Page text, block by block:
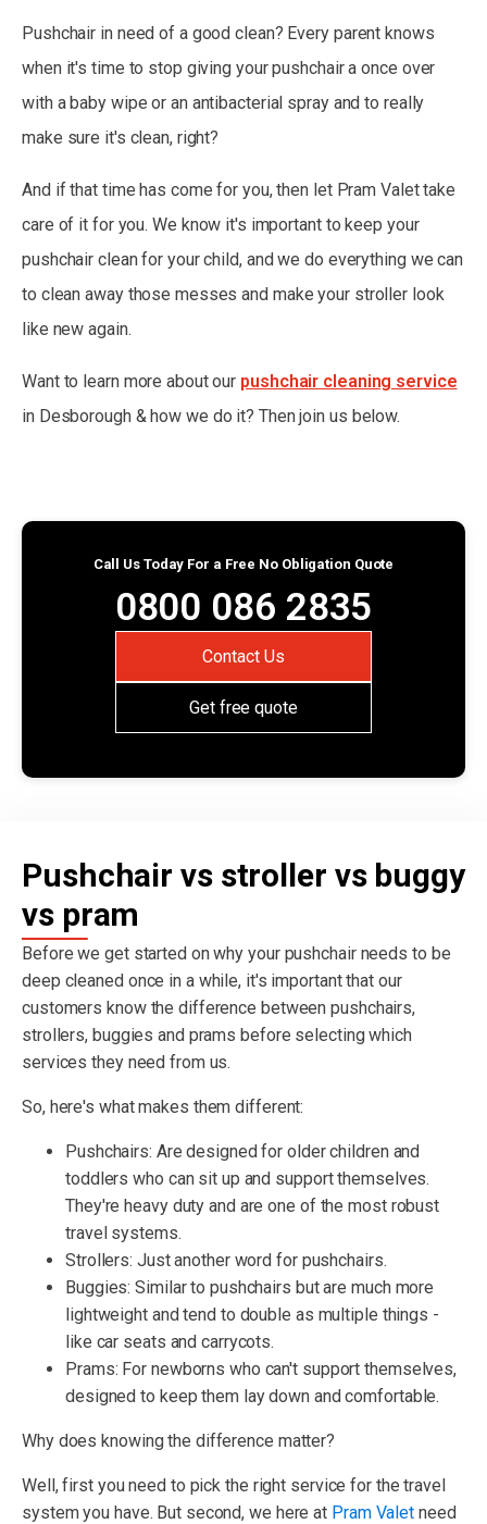
Pushchair in need of a good clean? Every parent knows
when it's time to stop giving your pushchair a once over
with a baby wipe or an antibacterial spray and to really
make sure it's clean, right?
And if that time has come for you, then let Pram Valet take
care of it for you. We know it's important to keep your
pushchair clean for your child, and we do everything we can
to clean away those messes and make your stroller look
like new again.
Want to learn more about our pushchair cleaning service
in Desborough & how we do it? Then join us below.
Call Us Today For a Free No Obligation Quote
0800 086 2835
Contact Us
Get free quote
Pushchair vs stroller vs buggy
vs pram
Before we get started on why your pushchair needs to be
deep cleaned once in a while, it's important that our
customers know the difference between pushchairs,
strollers, buggies and prams before selecting which
services they need from us.
So, here's what makes them different:
Pushchairs: Are designed for older children and
toddlers who can sit up and support themselves.
They're heavy duty and are one of the most robust
travel systems.
Strollers: Just another word for pushchairs.
Buggies: Similar to pushchairs but are much more
lightweight and tend to double as multiple things -
like car seats and carrycots.
Prams: For newborns who can't support themselves,
designed to keep them lay down and comfortable.
Why does knowing the difference matter?
Well, first you need to pick the right service for the travel
system you have. But second, we here at Pram Valet need